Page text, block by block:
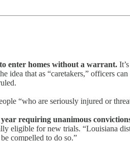
enter homes without a warrant.
that as “caretakers,” officers
“who are seriously injured or
requiring unanimous
eligible for new trials. “Louisiana
compelled to do so.”